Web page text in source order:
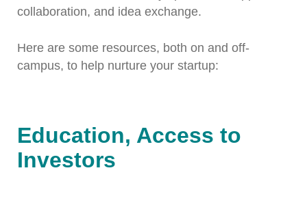
collaboration, and idea exchange.
Here are some resources, both on and off-
campus, to help nurture your startup:
Education, Access to
Investors